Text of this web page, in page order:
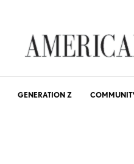
GENERATION Z